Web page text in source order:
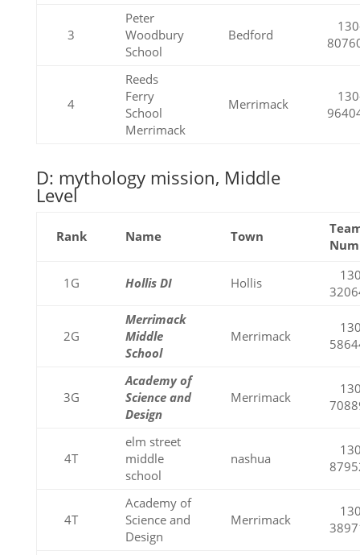
3
Peter
Woodbury
School
Bedford
4
Reeds
Ferry
School
Merrimack
Merrimack
D: mythology mission, Middle
Level
Rank Name Town
Num
1G Hollis DI Hollis
2G
Merrimack
Middle
School
Merrimack
3G
Academy of
Science and
Design
Merrimack
4T
elm street
middle
school
nashua
4T
Academy of
Science and
Design
Merrimack